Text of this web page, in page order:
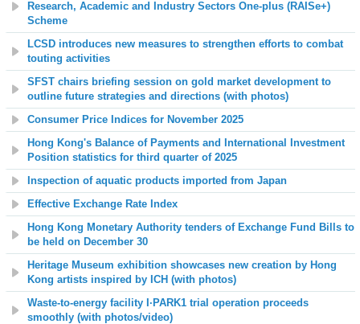
Research, Academic and Industry Sectors One-plus (RAISe+)
Scheme
LCSD introduces new measures to strengthen efforts to combat
touting activities
SFST chairs briefing session on gold market development to
outline future strategies and directions (with photos)
Consumer Price Indices for November 2025
Hong Kong's Balance of Payments and International Investment
Position statistics for third quarter of 2025
Inspection of aquatic products imported from Japan
Effective Exchange Rate Index
Hong Kong Monetary Authority tenders of Exchange Fund Bills to
be held on December 30
Heritage Museum exhibition showcases new creation by Hong
Kong artists inspired by ICH (with photos)
Waste-to-energy facility I·PARK1 trial operation proceeds
smoothly (with photos/video)